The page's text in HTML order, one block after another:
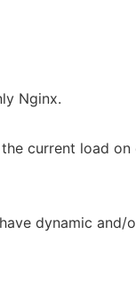
Nginx.
current load on
dynamic and/